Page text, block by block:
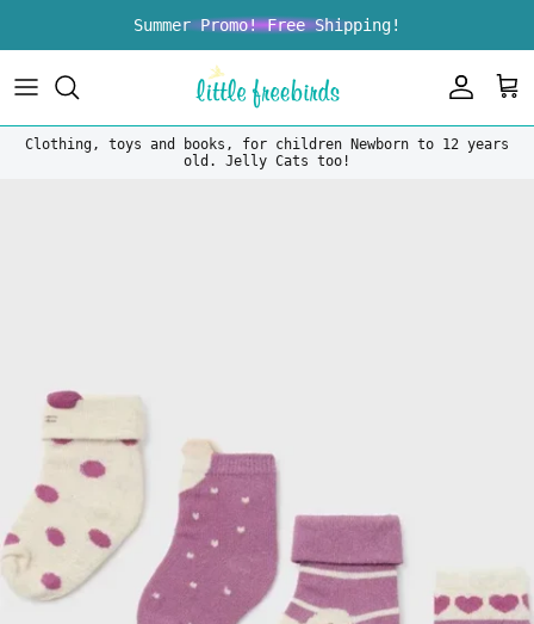
Summer Promo! Free Shipping!
Account
Clothing, toys and books, for children Newborn to 12 years
old. Jelly Cats too!